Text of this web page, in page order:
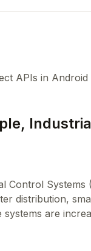
APIs in Android
Control
distribution,
are